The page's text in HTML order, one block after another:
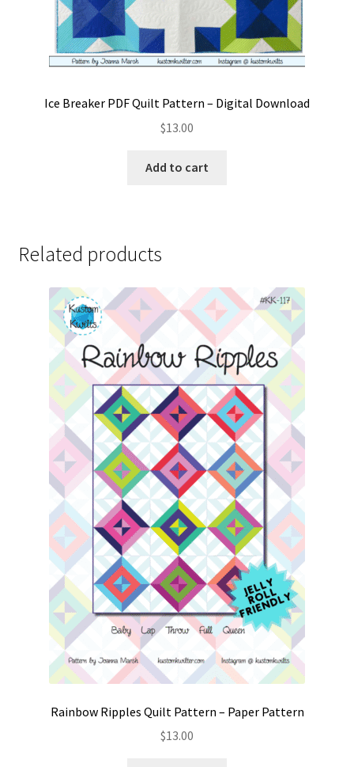
Ice Breaker PDF Quilt Pattern – Digital Download
$13.00
Add to cart
Related products
Rainbow Ripples Quilt Pattern – Paper Pattern
$13.00